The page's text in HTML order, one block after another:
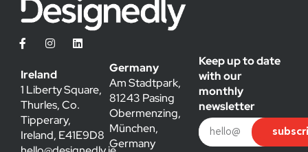
Ireland
1 Liberty Square,
Thurles, Co.
Tipperary,
Ireland, E41E9D8
Germany
Am Stadtpark,
81243 Pasing
Obermenzing,
München,
Germany
Keep up to date
with our
monthly
newsletter